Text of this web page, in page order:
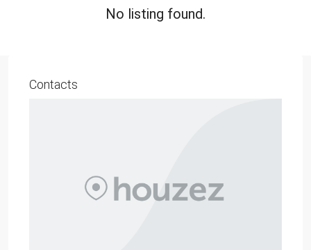
No listing found.
Contacts